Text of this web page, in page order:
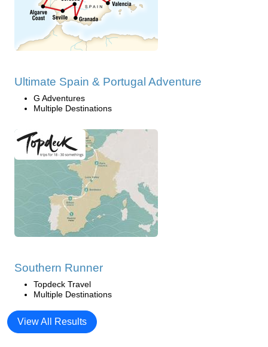
Ultimate Spain & Portugal Adventure
G Adventures
Multiple Destinations
Southern Runner
Topdeck Travel
Multiple Destinations
View All Results